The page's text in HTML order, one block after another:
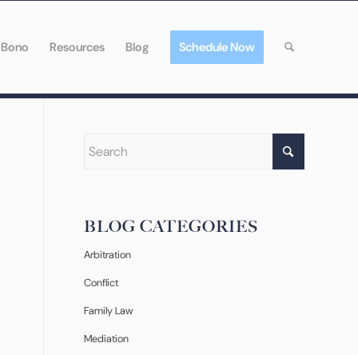
Resources Blog Schedule Now
BLOG CATEGORIES
Arbitration
Conflict
Family Law
Mediation